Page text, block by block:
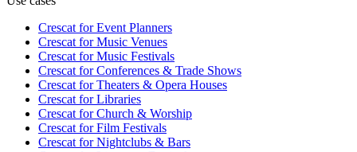
Crescat forEvent Planners
Crescat forMusic Venues
Crescat forMusic Festivals
Crescat forConferences & Trade Shows
Crescat forTheaters & Opera Houses
Crescat forLibraries
Crescat forChurch & Worship
Crescat forFilm Festivals
Crescat forNightclubs & Bars